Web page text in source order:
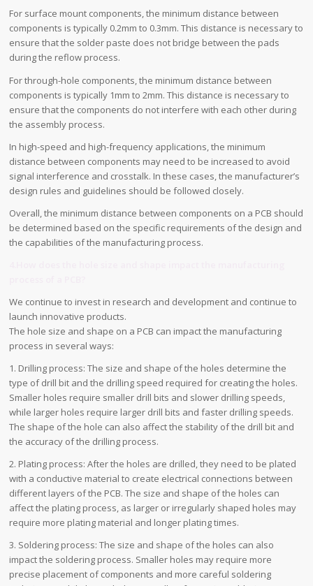
For surface mount components, the minimum distance between
components is typically 0.2mm to 0.3mm. This distance is necessary to
ensure that the solder paste does not bridge between the pads
during the reflow process.
For through-hole components, the minimum distance between
components is typically 1mm to 2mm. This distance is necessary to
ensure that the components do not interfere with each other during
the assembly process.
In high-speed and high-frequency applications, the minimum
distance between components may need to be increased to avoid
signal interference and crosstalk. In these cases, the manufacturer’s
design rules and guidelines should be followed closely.
Overall, the minimum distance between components on a PCB should
be determined based on the specific requirements of the design and
the capabilities of the manufacturing process.
We continue to invest in research and development and continue to
launch innovative products.
The hole size and shape on a PCB can impact the manufacturing
process in several ways:
1. Drilling process: The size and shape of the holes determine the
type of drill bit and the drilling speed required for creating the holes.
Smaller holes require smaller drill bits and slower drilling speeds,
while larger holes require larger drill bits and faster drilling speeds.
The shape of the hole can also affect the stability of the drill bit and
the accuracy of the drilling process.
2. Plating process: After the holes are drilled, they need to be plated
with a conductive material to create electrical connections between
different layers of the PCB. The size and shape of the holes can
affect the plating process, as larger or irregularly shaped holes may
require more plating material and longer plating times.
3. Soldering process: The size and shape of the holes can also
impact the soldering process. Smaller holes may require more
precise placement of components and more careful soldering